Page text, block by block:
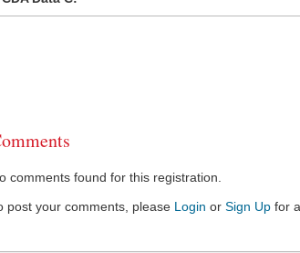
comments found for this registration.
post your comments, please Login or Sign Up for